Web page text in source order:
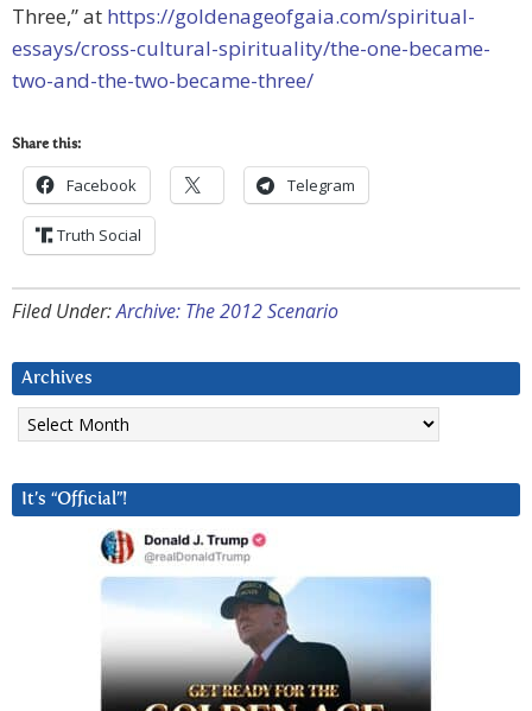
Three,” at https://goldenageofgaia.com/spiritual-
essays/cross-cultural-spirituality/the-one-became-
two-and-the-two-became-three/
Share this:
Facebook Telegram
Truth Social
Filed Under:Archive: The 2012 Scenario
Archives
Archives
It’s “Official”!